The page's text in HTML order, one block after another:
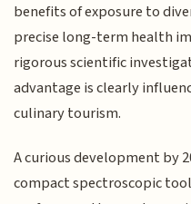
benefits of exposure to
precise long-term health
rigorous scientific
advantage is clearly
culinary tourism.
A curious development by
compact spectroscopic